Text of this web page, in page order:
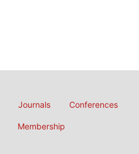
Journals Conferences
Membership